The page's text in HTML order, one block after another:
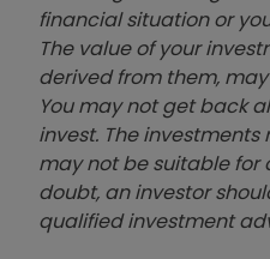
financial situation or
The value of your
derived from them,
You may not get back
invest. The
may not be suitable for
doubt, an investor
qualified investment